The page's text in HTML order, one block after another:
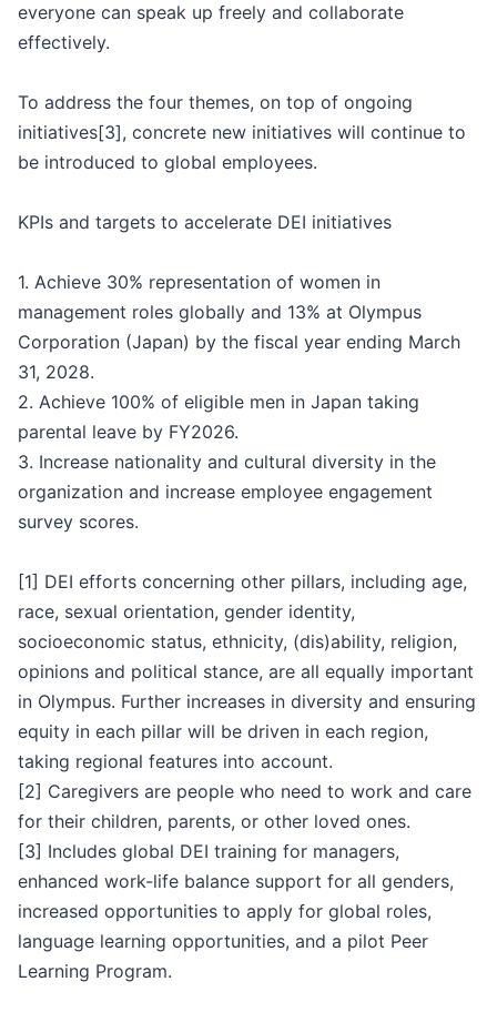
everyone can speak up freely and collaborate
effectively.
To address the four themes, on top of ongoing
initiatives[3], concrete new initiatives will continue to
be introduced to global employees.
KPIs and targets to accelerate DEI initiatives
1. Achieve 30% representation of women in
management roles globally and 13% at Olympus
Corporation (Japan) by the fiscal year ending March
31, 2028.
2. Achieve 100% of eligible men in Japan taking
parental leave by FY2026.
3. Increase nationality and cultural diversity in the
organization and increase employee engagement
survey scores.
[1] DEI efforts concerning other pillars, including age,
race, sexual orientation, gender identity,
socioeconomic status, ethnicity, (dis)ability, religion,
opinions and political stance, are all equally important
in Olympus. Further increases in diversity and ensuring
equity in each pillar will be driven in each region,
taking regional features into account.
[2] Caregivers are people who need to work and care
for their children, parents, or other loved ones.
[3] Includes global DEI training for managers,
enhanced work-life balance support for all genders,
increased opportunities to apply for global roles,
language learning opportunities, and a pilot Peer
Learning Program.